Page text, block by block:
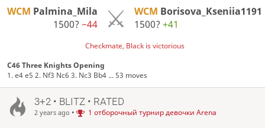
WCM Palmina_Mila
1500?−44
WCM Borisova_Kseniia1191
1500? +41
Checkmate, Black is victorious
C46 Three Knights Opening
1. e4 e5 2. Nf3 Nc6 3. Nc3 Bb4 ... 53 moves
3+2 • BLITZ • RATED
2 years ago • 1 отборочный турнир девочки Arena